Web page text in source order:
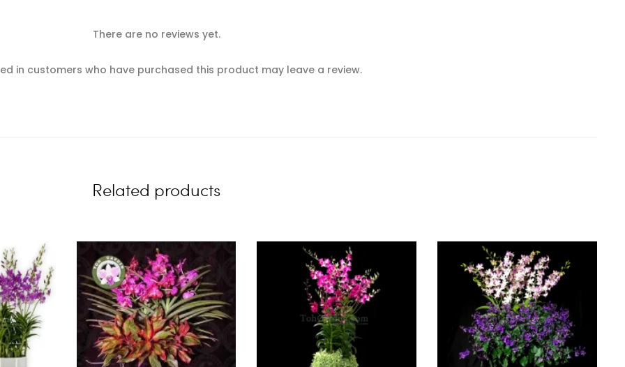
There are no reviews yet.
in customers who have purchased this product may leave a review.
Related products